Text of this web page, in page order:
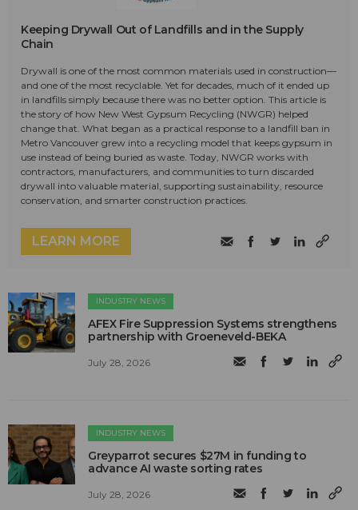
Keeping Drywall Out of Landfills and in the Supply
Chain
Drywall is one of the most common materials used in construction—
and one of the most recyclable. Yet for decades, much of it ended up
in landfills simply because there was no better option. This article is
the story of how New West Gypsum Recycling (NWGR) helped
change that. What began as a practical response to a landfill ban in
Metro Vancouver grew into a recycling model that keeps gypsum in
use instead of being buried as waste. Today, NWGR works with
contractors, manufacturers, and communities to turn discarded
drywall into valuable material, supporting sustainability, resource
conservation, and smarter construction practices.
LEARN MORE
INDUSTRY NEWS
AFEX Fire Suppression Systems strengthens
partnership with Groeneveld-BEKA
July 28, 2026
INDUSTRY NEWS
Greyparrot secures $27M in funding to
advance AI waste sorting rates
July 28, 2026